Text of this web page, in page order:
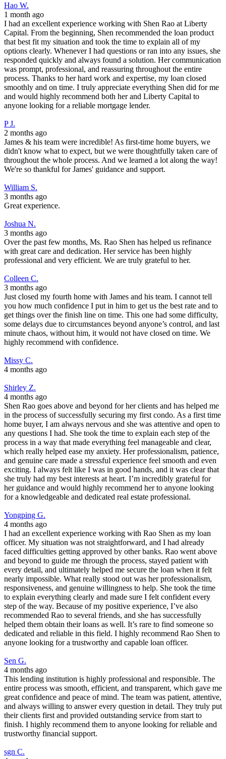
Hao W.
1 month ago
I had an excellent experience working with Shen Rao at Liberty
Capital. From the beginning, Shen recommended the loan product
that best fit my situation and took the time to explain all of my
options clearly. Whenever I had questions or ran into any issues, she
responded quickly and always found a solution. Her communication
was prompt, professional, and reassuring throughout the entire
process. Thanks to her hard work and expertise, my loan closed
smoothly and on time. I truly appreciate everything Shen did for me
and would highly recommend both her and Liberty Capital to
anyone looking for a reliable mortgage lender.
P J.
2 months ago
James & his team were incredible! As first-time home buyers, we
didn't know what to expect, but we were thoughtfully taken care of
throughout the whole process. And we learned a lot along the way!
We're so thankful for James' guidance and support.
William S.
3 months ago
Great experience.
Joshua N.
3 months ago
Over the past few months, Ms. Rao Shen has helped us refinance
with great care and dedication. Her service has been highly
professional and very efficient. We are truly grateful to her.
Colleen C.
3 months ago
Just closed my fourth home with James and his team. I cannot tell
you how much confidence I put in him to get us the best rate and to
get things over the finish line on time. This one had some difficulty,
some delays due to circumstances beyond anyone’s control, and last
minute chaos, without him, it would not have closed on time. We
highly recommend with confidence.
Missy C.
4 months ago
Shirley Z.
4 months ago
Shen Rao goes above and beyond for her clients and has helped me
in the process of successfully securing my first condo. As a first time
home buyer, I am always nervous and she was attentive and open to
any questions I had. She took the time to explain each step of the
process in a way that made everything feel manageable and clear,
which really helped ease my anxiety. Her professionalism, patience,
and genuine care made a stressful experience feel smooth and even
exciting. I always felt like I was in good hands, and it was clear that
she truly had my best interests at heart. I’m incredibly grateful for
her guidance and would highly recommend her to anyone looking
for a knowledgeable and dedicated real estate professional.
Yongping G.
4 months ago
I had an excellent experience working with Rao Shen as my loan
officer. My situation was not straightforward, and I had already
faced difficulties getting approved by other banks. Rao went above
and beyond to guide me through the process, stayed patient with
every detail, and ultimately helped me secure the loan when it felt
nearly impossible. What really stood out was her professionalism,
responsiveness, and genuine willingness to help. She took the time
to explain everything clearly and made sure I felt confident every
step of the way. Because of my positive experience, I’ve also
recommended Rao to several friends, and she has successfully
helped them obtain their loans as well. It’s rare to find someone so
dedicated and reliable in this field. I highly recommend Rao Shen to
anyone looking for a trustworthy and capable loan officer.
Sen G.
4 months ago
This lending institution is highly professional and responsible. The
entire process was smooth, efficient, and transparent, which gave me
great confidence and peace of mind. The team was patient, attentive,
and always willing to answer every question in detail. They truly put
their clients first and provided outstanding service from start to
finish. I highly recommend them to anyone looking for reliable and
trustworthy financial support.
sgn C.